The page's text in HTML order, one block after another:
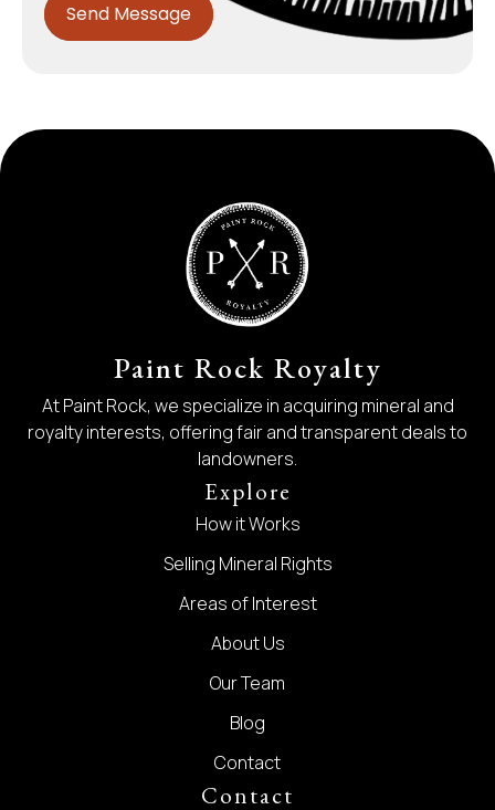
Send Message
Paint Rock Royalty
At Paint Rock, we specialize in acquiring mineral and
royalty interests, offering fair and transparent deals to
landowners.
Explore
How it Works
Selling Mineral Rights
Areas of Interest
About Us
Our Team
Blog
Contact
Contact